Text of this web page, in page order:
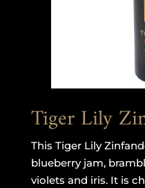
Tiger Lily
This Tiger Lily
blueberry jam,
violets and iris. It is